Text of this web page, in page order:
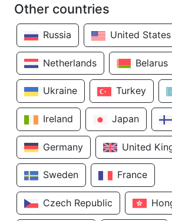
Other countries
Russia United States
Netherlands Belarus
Ukraine Turkey
Ireland Japan
Germany United
Sweden France
Czech Republic